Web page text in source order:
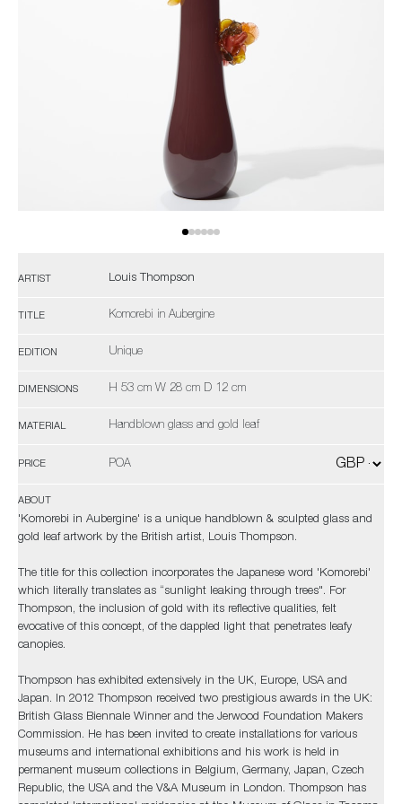
ARTIST Louis Thompson
TITLE Komorebi in Aubergine
EDITION Unique
DIMENSIONS H 53 cm W 28 cm D 12 cm
MATERIAL Handblown glass and gold leaf
PRICE POA
ABOUT
'Komorebi in Aubergine' is a unique handblown & sculpted glass and
gold leaf artwork by the British artist, Louis Thompson.
The title for this collection incorporates the Japanese word 'Komorebi'
which literally translates as “sunlight leaking through trees". For
Thompson, the inclusion of gold with its reflective qualities, felt
evocative of this concept, of the dappled light that penetrates leafy
canopies.
Thompson has exhibited extensively in the UK, Europe, USA and
Japan. In 2012 Thompson received two prestigious awards in the UK:
British Glass Biennale Winner and the Jerwood Foundation Makers
Commission. He has been invited to create installations for various
museums and international exhibitions and his work is held in
permanent museum collections in Belgium, Germany, Japan, Czech
Republic, the USA and the V&A Museum in London. Thompson has